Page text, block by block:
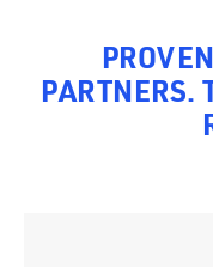
PARTNERS.